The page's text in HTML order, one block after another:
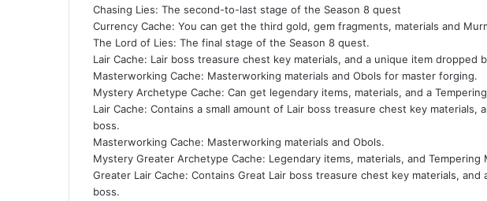
Chasing Lies: The second-to-last stage of the Season 8 quest
Currency Cache: You can get the third gold, gem fragments, materials and
The Lord of Lies: The final stage of the Season 8 quest.
Lair Cache: Lair boss treasure chest key materials, and a unique item dropped
Masterworking Cache: Masterworking materials and Obols for master forging.
Mystery Archetype Cache: Can get legendary items, materials, and a
Lair Cache: Contains a small amount of Lair boss treasure chest key materials,
boss.
Masterworking Cache: Masterworking materials and Obols.
Mystery Greater Archetype Cache: Legendary items, materials, and Tempering
Greater Lair Cache: Contains Great Lair boss treasure chest key materials,
boss.